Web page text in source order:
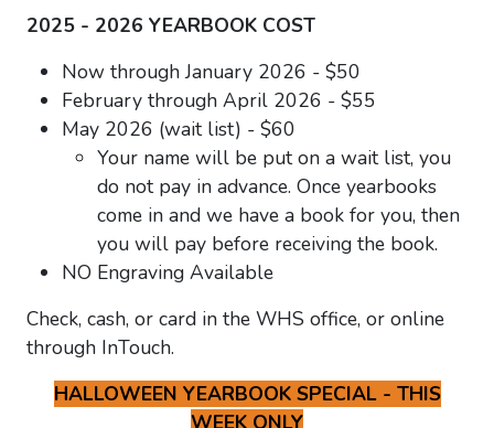
2025 - 2026 YEARBOOK COST
Now through January 2026 - $50
February through April 2026 - $55
May 2026 (wait list) - $60
Your name will be put on a wait list, you
do not pay in advance. Once yearbooks
come in and we have a book for you, then
you will pay before receiving the book.
NO Engraving Available
Check, cash, or card in the WHS office, or online
through InTouch.
HALLOWEEN YEARBOOK SPECIAL - THIS